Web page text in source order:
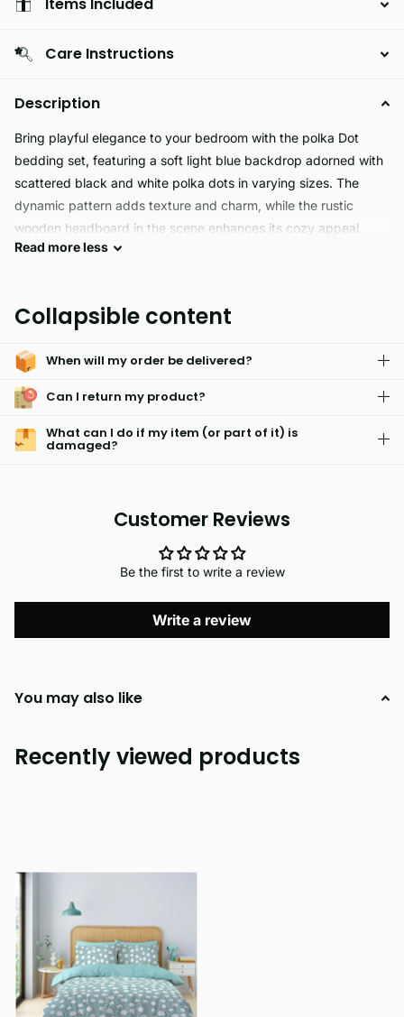
Care Instructions
Description
Bring playful elegance to your bedroom with the polka Dot
bedding set, featuring a soft light blue backdrop adorned with
scattered black and white polka dots in varying sizes. The
dynamic pattern adds texture and charm, while the rustic
wooden headboard in the scene enhances its cozy appeal.
This bedding set strikes the perfect balance between modern
Read moreless
Collapsible content
When will my order be delivered?
Can I return my product?
What can I do if my item (or part of it) is
damaged?
Customer Reviews
Be the first to write a review
Write a review
You may also like
Recently viewed products